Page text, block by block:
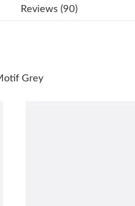
Megan from Hong Kong on Jul 14,
Lily from Sydney on Jul 07, 2026 at
Reviews (90)
Grey